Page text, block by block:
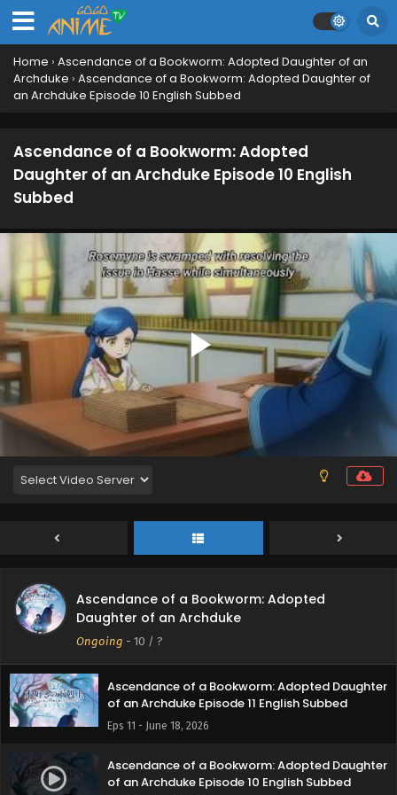
Home › Ascendance of a Bookworm: Adopted Daughter of an
Archduke › Ascendance of a Bookworm: Adopted Daughter of
an Archduke Episode 10 English Subbed
Ascendance of a Bookworm: Adopted
Daughter of an Archduke Episode 10 English
Subbed
Ascendance of a Bookworm: Adopted
Daughter of an Archduke
Ongoing - 10 / ?
of an Archduke Episode 17 English Subbed
Eps 17 - August 5, 2026
Ascendance of a Bookworm: Adopted Daughter
of an Archduke Episode 16 English Subbed
Eps 16 - July 29, 2026
Ascendance of a Bookworm: Adopted Daughter
of an Archduke Episode 15 English Subbed
Eps 15 - July 23, 2026
Ascendance of a Bookworm: Adopted Daughter
of an Archduke Episode 14 English Subbed
Ascendance of a Bookworm: Adopted Daughter
of an Archduke Episode 13 English Subbed
Ascendance of a Bookworm: Adopted Daughter
of an Archduke Episode 12 English Subbed
Eps 12 - June 25, 2026
Ascendance of a Bookworm: Adopted Daughter
of an Archduke Episode 11 English Subbed
Eps 11 - June 18, 2026
Ascendance of a Bookworm: Adopted Daughter
of an Archduke Episode 10 English Subbed